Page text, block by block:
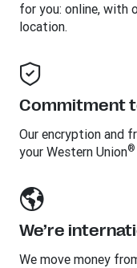
for you: online, with
location.
Commitment
Our encryption and
your Western Union®
We’re
We move money